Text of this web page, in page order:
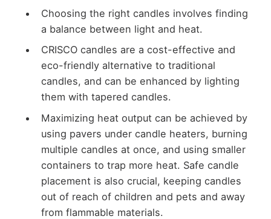
Choosing the right candles involves finding
a balance between light and heat.
CRISCO candles are a cost-effective and
eco-friendly alternative to traditional
candles, and can be enhanced by lighting
them with tapered candles.
Maximizing heat output can be achieved by
using pavers under candle heaters, burning
multiple candles at once, and using smaller
containers to trap more heat. Safe candle
placement is also crucial, keeping candles
out of reach of children and pets and away
from flammable materials.